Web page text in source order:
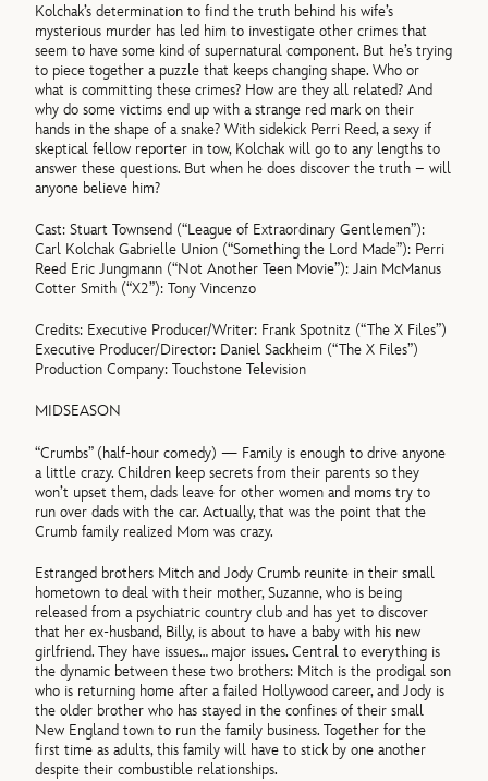
Kolchak’s determination to find the truth behind his wife’s
mysterious murder has led him to investigate other crimes that
seem to have some kind of supernatural component. But he’s trying
to piece together a puzzle that keeps changing shape. Who or
what is committing these crimes? How are they all related? And
why do some victims end up with a strange red mark on their
hands in the shape of a snake? With sidekick Perri Reed, a sexy if
skeptical fellow reporter in tow, Kolchak will go to any lengths to
answer these questions. But when he does discover the truth – will
anyone believe him?
Cast: Stuart Townsend (“League of Extraordinary Gentlemen”):
Carl Kolchak Gabrielle Union (“Something the Lord Made”): Perri
Reed Eric Jungmann (“Not Another Teen Movie”): Jain McManus
Cotter Smith (“X2”): Tony Vincenzo
Credits: Executive Producer/Writer: Frank Spotnitz (“The X Files”)
Executive Producer/Director: Daniel Sackheim (“The X Files”)
Production Company: Touchstone Television
MIDSEASON
“Crumbs” (half-hour comedy) — Family is enough to drive anyone
a little crazy. Children keep secrets from their parents so they
won’t upset them, dads leave for other women and moms try to
run over dads with the car. Actually, that was the point that the
Crumb family realized Mom was crazy.
Estranged brothers Mitch and Jody Crumb reunite in their small
hometown to deal with their mother, Suzanne, who is being
released from a psychiatric country club and has yet to discover
that her ex-husband, Billy, is about to have a baby with his new
girlfriend. They have issues… major issues. Central to everything is
the dynamic between these two brothers: Mitch is the prodigal son
who is returning home after a failed Hollywood career, and Jody is
the older brother who has stayed in the confines of their small
New England town to run the family business. Together for the
first time as adults, this family will have to stick by one another
despite their combustible relationships.